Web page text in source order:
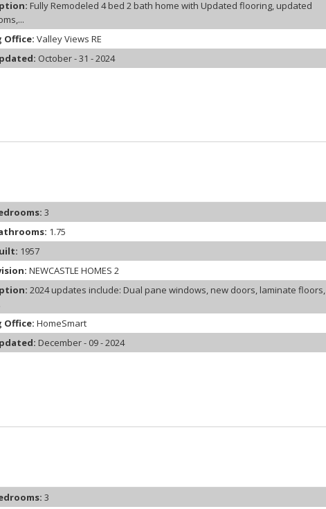
Fully Remodeled 4 bed 2 bath home with Updated flooring, updated
Office: Valley Views RE
October - 31 - 2024
3
1.75
1957
NEWCASTLE HOMES 2
2024 updates include: Dual pane windows, new doors, laminate floors,
Office: HomeSmart
December - 09 - 2024
3